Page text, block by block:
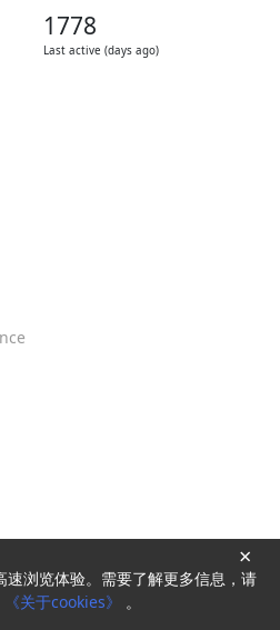
1778
Last active (days ago)
byHyperKitty
浏览体验。需要了解更多信息，请
《关于cookies》 。
×